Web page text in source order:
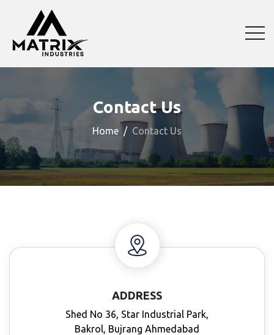
Contact Us
Home Contact Us
ADDRESS
Shed No 36, Star Industrial Park,
Bakrol, Bujrang Ahmedabad